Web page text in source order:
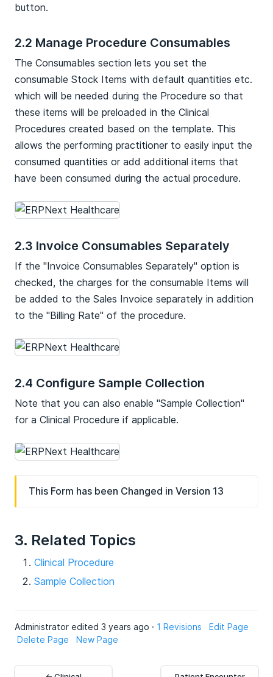
button.
2.2 Manage Procedure Consumables
The Consumables section lets you set the
consumable Stock Items with default quantities etc.
which will be needed during the Procedure so that
these items will be preloaded in the Clinical
Procedures created based on the template. This
allows the performing practitioner to easily input the
consumed quantities or add additional items that
have been consumed during the actual procedure.
2.3 Invoice Consumables Separately
If the "Invoice Consumables Separately" option is
checked, the charges for the consumable Items will
be added to the Sales Invoice separately in addition
to the "Billing Rate" of the procedure.
2.4 Configure Sample Collection
Note that you can also enable "Sample Collection"
for a Clinical Procedure if applicable.
This Form has been Changed in Version 13
3. Related Topics
Clinical Procedure
Sample Collection
Administrator edited 3 years ago · 1 Revisions
Edit Page
Delete Page
New Page